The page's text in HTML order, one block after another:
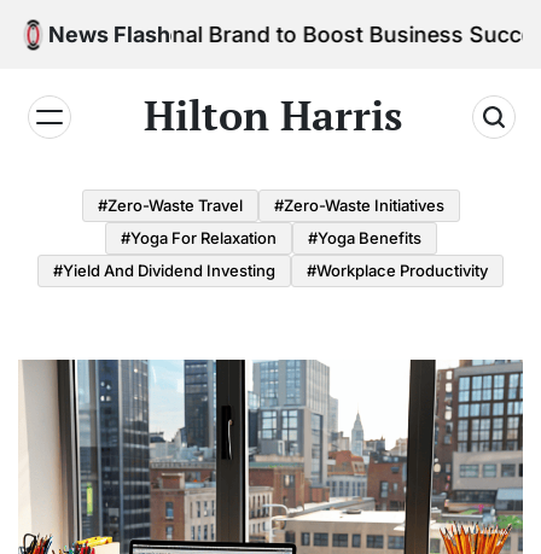
Skip
News Flash
Personal Brand to Boost Business Success
Hilton Harris
#Zero-Waste Travel
#Zero-Waste Initiatives
#Yoga For Relaxation
#Yoga Benefits
#Yield And Dividend Investing
#Workplace Productivity